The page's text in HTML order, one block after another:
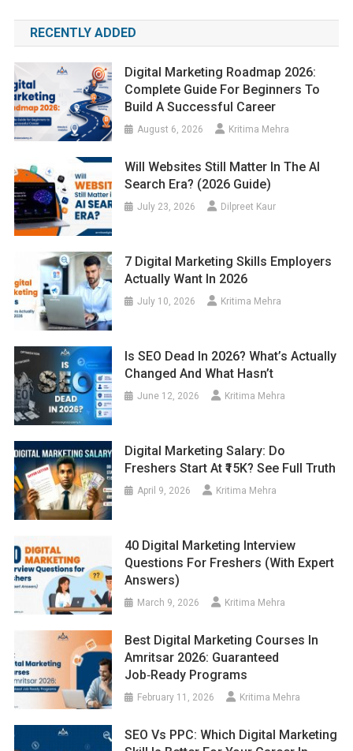
RECENTLY ADDED
Digital Marketing Roadmap 2026:
Complete Guide For Beginners To
Build A Successful Career
August 6, 2026 Kritima Mehra
Will Websites Still Matter In The AI
Search Era? (2026 Guide)
July 23, 2026 Dilpreet Kaur
7 Digital Marketing Skills Employers
Actually Want In 2026
July 10, 2026 Kritima Mehra
Is SEO Dead In 2026? What’s Actually
Changed And What Hasn’t
June 12, 2026 Kritima Mehra
Digital Marketing Salary: Do
Freshers Start At ₹15K? See Full Truth
April 9, 2026 Kritima Mehra
40 Digital Marketing Interview
Questions For Freshers (With Expert
Answers)
March 9, 2026 Kritima Mehra
Best Digital Marketing Courses In
Amritsar 2026: Guaranteed
Job‑Ready Programs
February 11, 2026 Kritima Mehra
SEO Vs PPC: Which Digital Marketing